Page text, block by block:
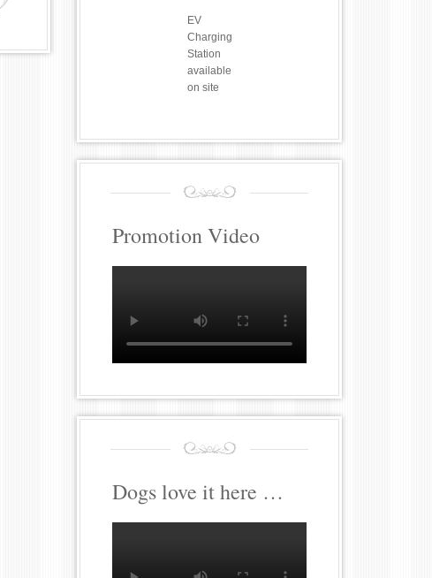
EV
Charging
Station
available
on site
Promotion Video
Dogs love it here …